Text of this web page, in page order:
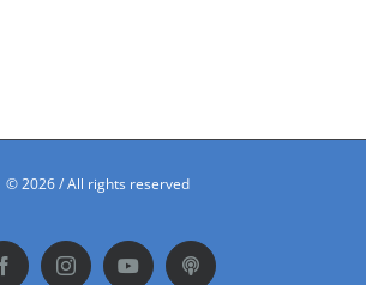
©2026 / All rights reserved
FacebookInstagramYouTubePodbean